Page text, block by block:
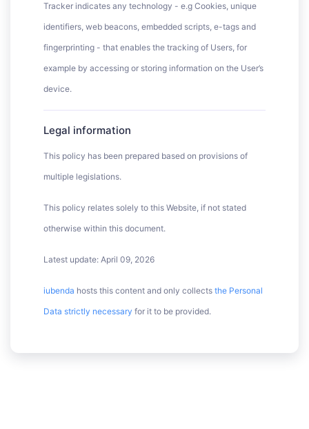
Tracker indicates any technology - e.g Cookies, unique
identifiers, web beacons, embedded scripts, e-tags and
fingerprinting - that enables the tracking of Users, for
example by accessing or storing information on the User’s
device.
Legal information
This policy has been prepared based on provisions of
multiple legislations.
This policy relates solely to this Website, if not stated
otherwise within this document.
Latest update: April 09, 2026
iubenda hosts this content and only collects the Personal
Data strictly necessary for it to be provided.